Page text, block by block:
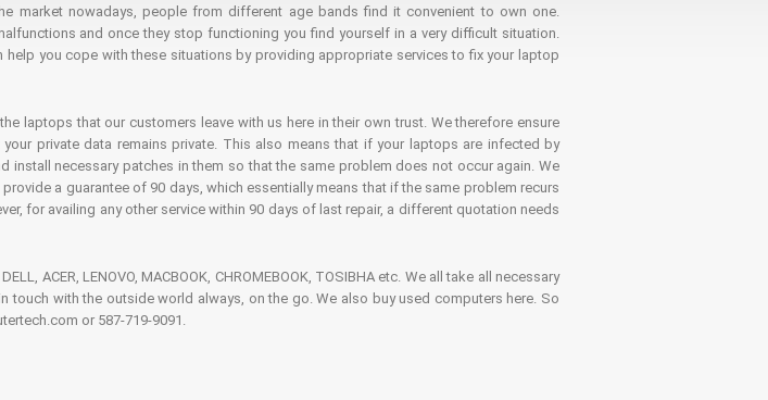
market nowadays, people from different age bands find it convenient to own one.
and once they stop functioning you find yourself in a very difficult situation.
you cope with these situations by providing appropriate services to fix your laptop
laptops that our customers leave with us here in their own trust. We therefore ensure
private data remains private. This also means that if your laptops are infected by
necessary patches in them so that the same problem does not occur again. We
a guarantee of 90 days, which essentially means that if the same problem recurs
for availing any other service within 90 days of last repair, a different quotation needs
ACER, LENOVO, MACBOOK, CHROMEBOOK, TOSIBHA etc. We all take all necessary
with the outside world always, on the go. We also buy used computers here. So
or 587-719-9091.